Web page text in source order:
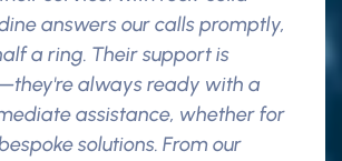
answers our calls promptly,
a ring. Their support is
always ready with a
assistance, whether for
solutions. From our